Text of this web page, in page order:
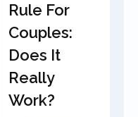
Rule For
Couples:
Does It
Really
Work?